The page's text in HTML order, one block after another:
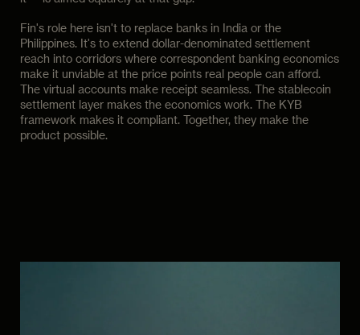
Fin's role here isn't to replace banks in India or the
Philippines. It's to extend dollar-denominated settlement
reach into corridors where correspondent banking economics
make it unviable at the price points real people can afford.
The virtual accounts make receipt seamless. The stablecoin
settlement layer makes the economics work. The KYB
framework makes it compliant. Together, they make the
product possible.